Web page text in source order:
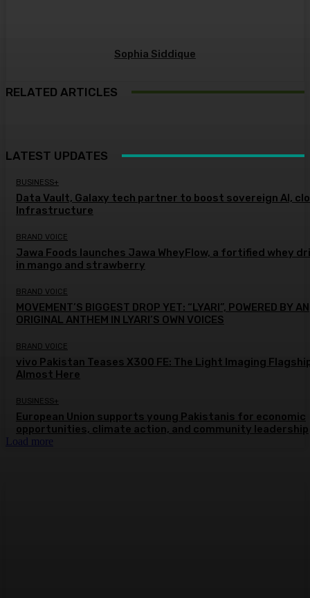
Sophia Siddique
RELATED ARTICLES
LATEST UPDATES
BUSINESS+
Data Vault, Galaxy tech partner to boost sovereign AI,
Infrastructure
BRAND VOICE
Jawa Foods launches Jawa WheyFlow, a fortified whey
in mango and strawberry
BRAND VOICE
MOVEMENT’S BIGGEST DROP YET: “LYARI”, POWERED BY AN
ORIGINAL ANTHEM IN LYARI’S OWN VOICES
BRAND VOICE
vivo Pakistan Teases X300 FE: The Light Imaging
Almost Here
BUSINESS+
European Union supports young Pakistanis for economic
opportunities, climate action, and community leadership
Load more